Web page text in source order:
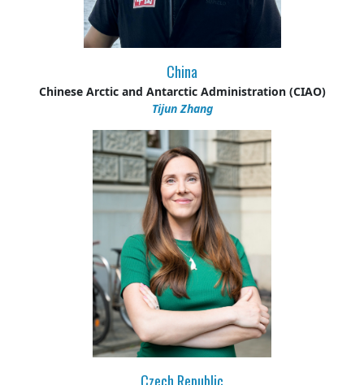
China
Chinese Arctic and Antarctic Administration (CIAO)
Tijun Zhang